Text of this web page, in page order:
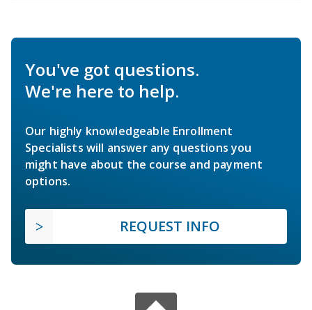
You've got questions.
We're here to help.
Our highly knowledgeable Enrollment
Specialists will answer any questions you
might have about the course and payment
options.
REQUEST INFO